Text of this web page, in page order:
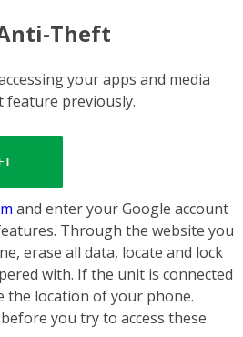
Theft
your apps and media
feature previously.
and enter your Google account
Through the website you
erase all data, locate and lock
with. If the unit is connected
the location of your phone.
you try to access these